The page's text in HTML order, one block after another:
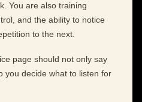
You are also training
and the ability to notice
to the next.
page should not only say
you decide what to listen for